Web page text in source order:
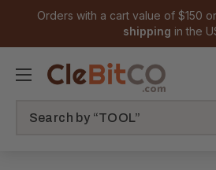
Orders with a cart value of $150
shipping in the